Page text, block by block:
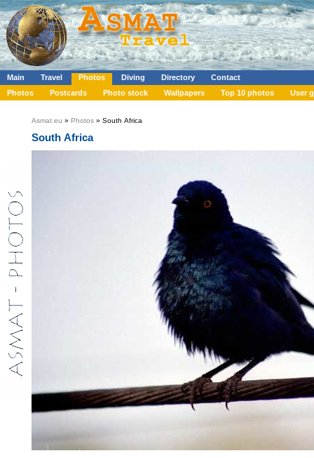
Main Travel Photos Diving Directory
Contact
Photos
Postcards Photo stock Wallpapers Top 10 photos User
Asmat.eu » Photos » South Africa
South Africa